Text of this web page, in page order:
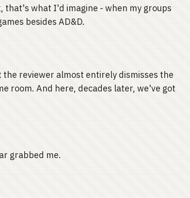
what I'd imagine - when my groups
besides AD&D.
reviewer almost entirely dismisses the
room. And here, decades later, we've got
grabbed me.